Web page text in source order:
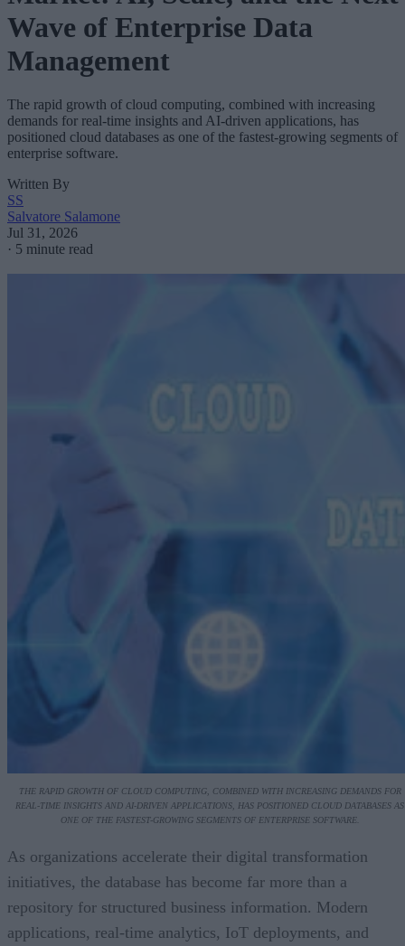
Wave of Enterprise Data
Management
The rapid growth of cloud computing, combined with increasing
demands for real-time insights and AI-driven applications, has
positioned cloud databases as one of the fastest-growing segments of
enterprise software.
Written By
SS
Salvatore Salamone
Jul 31, 2026
· 5 minute read
THE RAPID GROWTH OF CLOUD COMPUTING, COMBINED WITH INCREASING DEMANDS FOR
REAL-TIME INSIGHTS AND AI-DRIVEN APPLICATIONS, HAS POSITIONED CLOUD DATABASES AS
ONE OF THE FASTEST-GROWING SEGMENTS OF ENTERPRISE SOFTWARE.
As organizations accelerate their digital transformation
initiatives, the database has become far more than a
repository for structured business information. Modern
applications, real-time analytics, IoT deployments, and